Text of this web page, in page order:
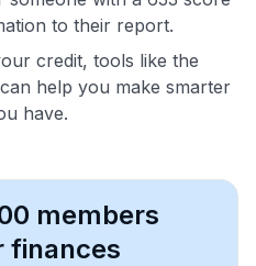
to their report.
credit, tools like the
can help you make smarter
have.
members
finances